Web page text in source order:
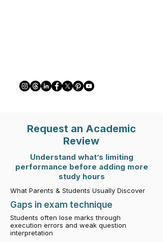
Request an Academic
Review
Understand what’s limiting
performance before adding more
study hours
What Parents & Students Usually Discover
​Gaps in exam technique
Students often lose marks through
execution errors and weak question
interpretation